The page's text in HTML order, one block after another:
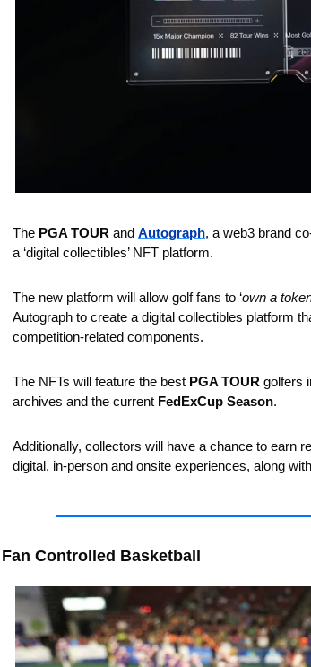
The PGA TOUR and Autograph, a web3 brand
a ‘digital collectibles’ NFT platform.
The new platform will allow golf fans to ‘own a
Autograph to create a digital collectibles platform
competition-related components.
The NFTs will feature the best PGA TOUR golfers
archives and the current FedExCup Season.
Additionally, collectors will have a chance to earn
digital, in-person and onsite experiences, along
Fan Controlled Basketball